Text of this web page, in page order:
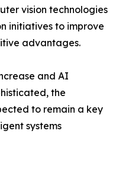
vision technologies
initiatives to improve
advantages.
and AI
the
to remain a key
systems